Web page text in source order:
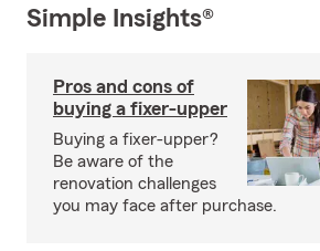
Simple Insights®
Pros and cons of
buying a fixer-upper
Buying a fixer-upper?
Be aware of the
renovation challenges
you may face after purchase.